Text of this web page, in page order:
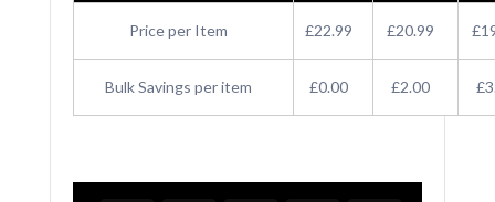
Sweater
quantity
Price per Item £22.99 £20.99
Bulk Savings per item £0.00 £2.00